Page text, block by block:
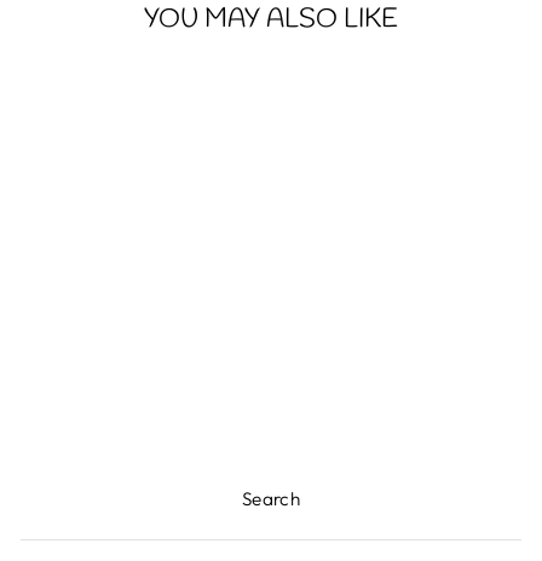
YOU MAY ALSO LIKE
Search